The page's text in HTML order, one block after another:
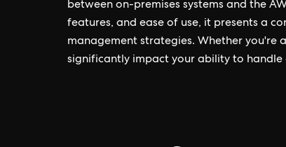
between on-premises systems and the
features, and ease of use, it presents a
management strategies. Whether you're
significantly impact your ability to